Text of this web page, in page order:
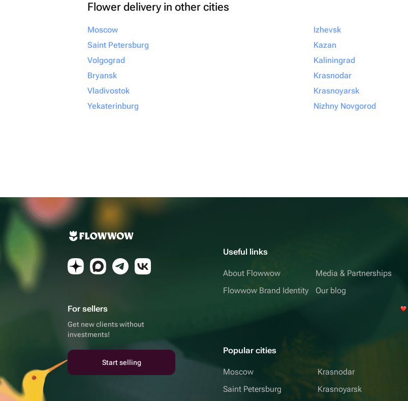
Flower delivery in other cities
Moscow
Saint Petersburg
Volgograd
Bryansk
Vladivostok
Yekaterinburg
Izhevsk
Kazan
Kaliningrad
Krasnodar
Krasnoyarsk
Nizhny Novgorod
For sellers
Get new clients without
investments!
Start selling
Useful links
About Flowwow
Flowwow Brand Identity
Media & Partnerships
Our blog
Popular cities
Moscow
Saint Petersburg
Krasnodar
Krasnoyarsk